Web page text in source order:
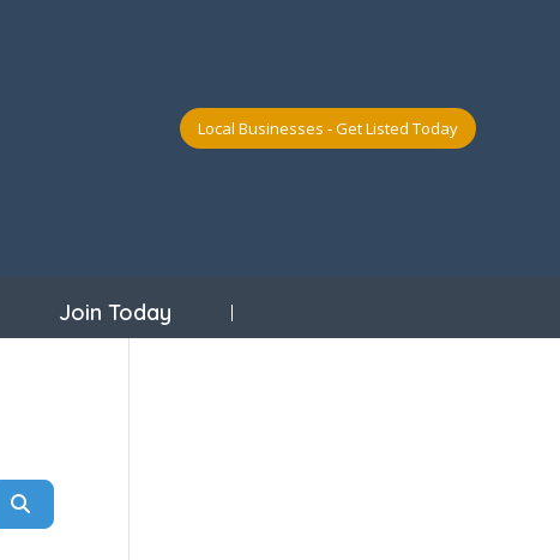
Local Businesses - Get Listed Today
Join Today
Search